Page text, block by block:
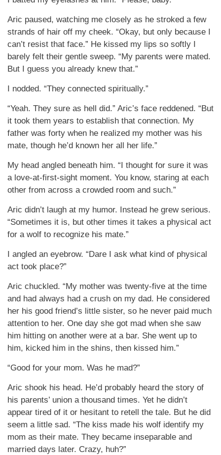
Aric paused, watching me closely as he stroked a few
strands of hair off my cheek. “Okay, but only because I
can’t resist that face.” He kissed my lips so softly I
barely felt their gentle sweep. “My parents were mated.
But I guess you already knew that.”
I nodded. “They connected spiritually.”
“Yeah. They sure as hell did.” Aric’s face reddened. “But
it took them years to establish that connection. My
father was forty when he realized my mother was his
mate, though he’d known her all her life.”
My head angled beneath him. “I thought for sure it was
a love-at-first-sight moment. You know, staring at each
other from across a crowded room and such.”
Aric didn’t laugh at my humor. Instead he grew serious.
“Sometimes it is, but other times it takes a physical act
for a wolf to recognize his mate.”
I angled an eyebrow. “Dare I ask what kind of physical
act took place?”
Aric chuckled. “My mother was twenty-five at the time
and had always had a crush on my dad. He considered
her his good friend’s little sister, so he never paid much
attention to her. One day she got mad when she saw
him hitting on another were at a bar. She went up to
him, kicked him in the shins, then kissed him.”
“Good for your mom. Was he mad?”
Aric shook his head. He’d probably heard the story of
his parents’ union a thousand times. Yet he didn’t
appear tired of it or hesitant to retell the tale. But he did
seem a little sad. “The kiss made his wolf identify my
mom as their mate. They became inseparable and
married days later. Crazy, huh?”